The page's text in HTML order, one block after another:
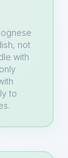
not
with
to